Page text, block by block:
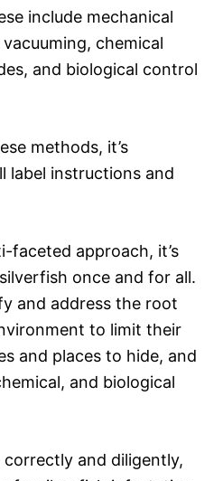
include mechanical
chemical
and biological control
methods, it’s
label instructions and
faceted approach, it’s
once and for all.
and address the root
to limit their
and places to hide, and
and biological
and diligently,